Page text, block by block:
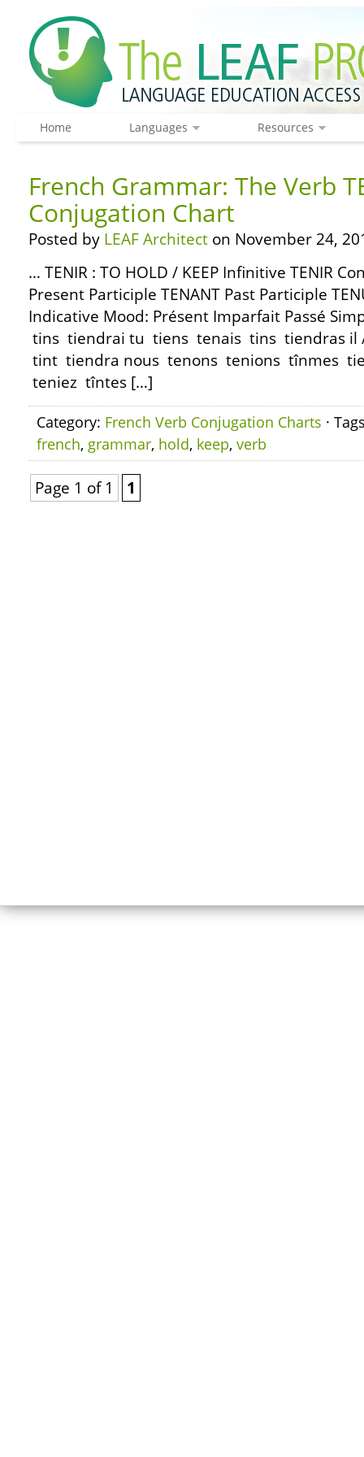
Home Languages Resources
French Grammar: The Verb
Conjugation Chart
Posted by LEAF Architect on November 24,
… TENIR : TO HOLD / KEEP Infinitive TENIR
Present Participle TENANT Past Participle
Indicative Mood: Présent Imparfait Passé
tins tiendrai tu tiens tenais tins tiendras
tint tiendra nous tenons tenions tînmes
teniez tîntes […]
Category: French Verb Conjugation Charts ·
french, grammar, hold, keep, verb
Page 1 of 1 1